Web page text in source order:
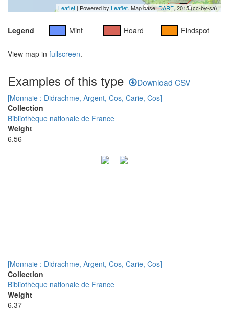
Leaflet | Powered by Leaflet. Map base:DARE, 2015 (cc-by-sa).
Legend Mint Hoard Findspot
View map in fullscreen.
Examples of this type Download CSV
[Monnaie : Didrachme, Argent, Cos, Carie, Cos]
Collection
Bibliothèque nationale de France
Weight
6.56
[Monnaie : Didrachme, Argent, Cos, Carie, Cos]
Collection
Bibliothèque nationale de France
Weight
6.37